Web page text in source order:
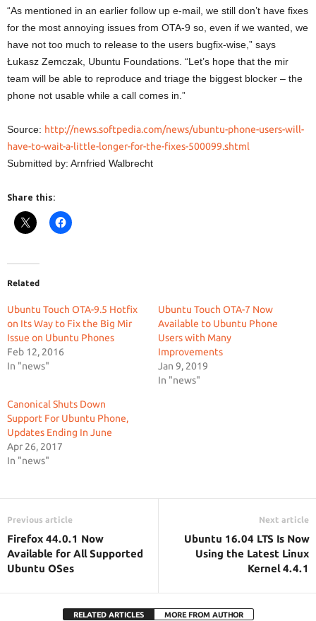
“As mentioned in an earlier follow up e-mail, we still don’t have fixes
for the most annoying issues from OTA-9 so, even if we wanted, we
have not too much to release to the users bugfix-wise,” says
Łukasz Zemczak, Ubuntu Foundations. “Let’s hope that the mir
team will be able to reproduce and triage the biggest blocker – the
phone not usable while a call comes in.”
Source: http://news.softpedia.com/news/ubuntu-phone-users-will-
have-to-wait-a-little-longer-for-the-fixes-500099.shtml
Submitted by: Arnfried Walbrecht
Share this:
Related
Ubuntu Touch OTA-9.5 Hotfix
on Its Way to Fix the Big Mir
Issue on Ubuntu Phones
Feb 12, 2016
In "news"
Ubuntu Touch OTA-7 Now
Available to Ubuntu Phone
Users with Many
Improvements
Jan 9, 2019
In "news"
Canonical Shuts Down
Support For Ubuntu Phone,
Updates Ending In June
Apr 26, 2017
In "news"
Previous article
Firefox 44.0.1 Now
Available for All Supported
Ubuntu OSes
Next article
Ubuntu 16.04 LTS Is Now
Using the Latest Linux
Kernel 4.4.1
RELATED ARTICLES MORE FROM AUTHOR